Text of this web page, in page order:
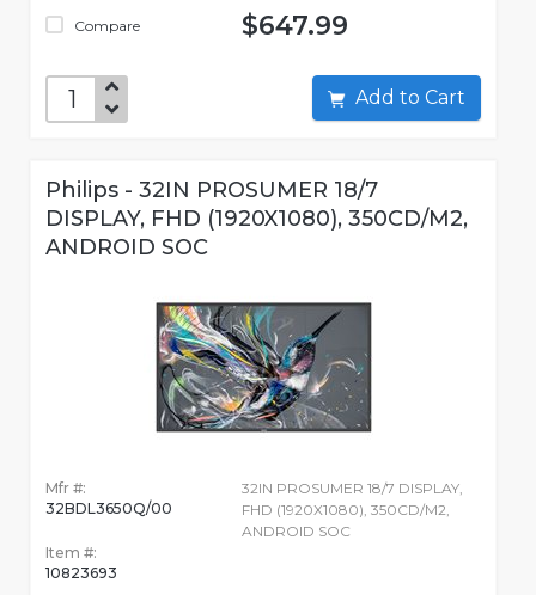
Compare $647.99
Add to Cart
Philips - 32IN PROSUMER 18/7
DISPLAY, FHD (1920X1080), 350CD/M2,
ANDROID SOC
Mfr #:
32BDL3650Q/00
Item #:
10823693
32IN PROSUMER 18/7 DISPLAY,
FHD (1920X1080), 350CD/M2,
ANDROID SOC